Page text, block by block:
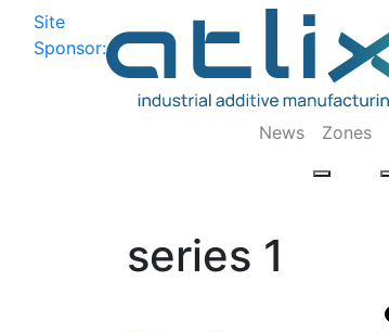
Site
Sponsor:
News Zones
series 1